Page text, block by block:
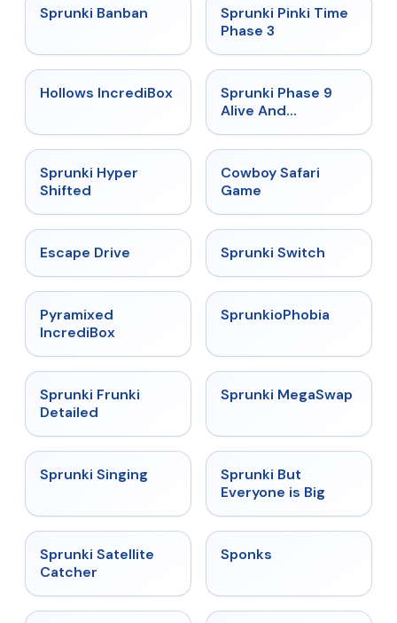
★
Sprunki Banban ★ 4.9
Sprunki Pinki Time
Phase 3
★ 4.3
Hollows IncrediBox ★
Sprunki Phase 9
Alive And
Sprunki Hyper
Shifted
Cowboy Safari
Game
Escape Drive ★
Sprunki Switch
Pyramixed
IncrediBox
★
SprunkioPhobia
★
Sprunki Frunki
Detailed
★ 4.5
Sprunki MegaSwap
★
Sprunki Singing
Sprunki But
Everyone is Big
★ 4.4
Sprunki Satellite
Catcher
Sponks